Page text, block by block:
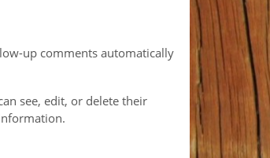
up comments automatically
see, edit, or delete their